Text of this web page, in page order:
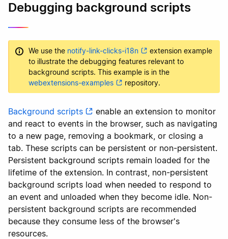
Debugging background scripts
We use the notify-link-clicks-i18n
extension example
to illustrate the debugging features relevant to
background scripts. This example is in the
webextensions-examples
repository.
Background scripts
enable an extension to monitor
and react to events in the browser, such as navigating
to a new page, removing a bookmark, or closing a
tab. These scripts can be persistent or non-persistent.
Persistent background scripts remain loaded for the
lifetime of the extension. In contrast, non-persistent
background scripts load when needed to respond to
an event and unloaded when they become idle. Non-
persistent background scripts are recommended
because they consume less of the browser's
resources.